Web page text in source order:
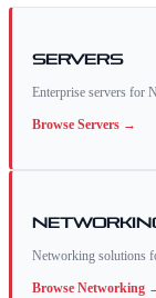
Servers
Enterprise servers for
Browse Servers →
Networking solutions
Browse Networking